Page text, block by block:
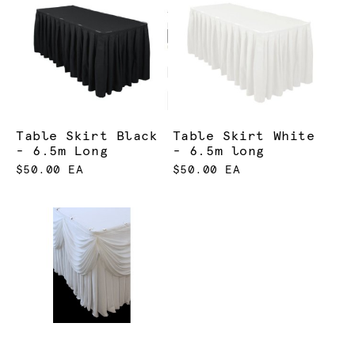
Table Skirt Black
- 6.5m Long
$50.00 EA
Table Skirt White
- 6.5m long
$50.00 EA